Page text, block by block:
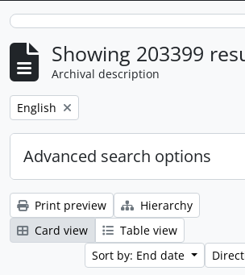
Showing 203399
Archival description
Remove filter:
English
Advanced search options
Print preview
Hierarchy
Card view
Table view
Sort by: End date